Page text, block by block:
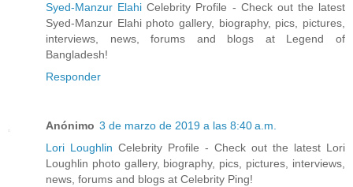
Syed-Manzur Elahi Celebrity Profile - Check out the latest
Syed-Manzur Elahi photo gallery, biography, pics, pictures,
interviews, news, forums and blogs at Legend of
Bangladesh!
Responder
Anónimo 3 de marzo de 2019 a las 8:40 a.m.
Lori Loughlin Celebrity Profile - Check out the latest Lori
Loughlin photo gallery, biography, pics, pictures, interviews,
news, forums and blogs at Celebrity Ping!